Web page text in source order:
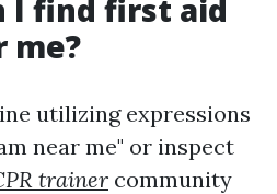
I find first aid
me?
utilizing expressions
near me" or inspect
trainer community